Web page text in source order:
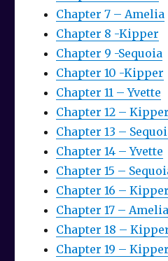
Chapter 7 – Amelia
Chapter 8 -Kipper
Chapter 9 -Sequoia
Chapter 10 -Kipper
Chapter 11 – Yvette
Chapter 12 – Kipper
Chapter 13 –
Chapter 14 – Yvette
Chapter 15 –
Chapter 16 – Kipper
Chapter 17 – Amelia
Chapter 18 –
Chapter 19 – Kipper